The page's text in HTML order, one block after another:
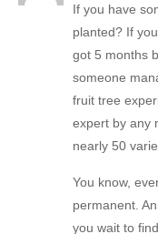
If you have
planted? If
got 5 months
someone
fruit tree
expert by any
nearly 50
You know,
permanent.
you wait to